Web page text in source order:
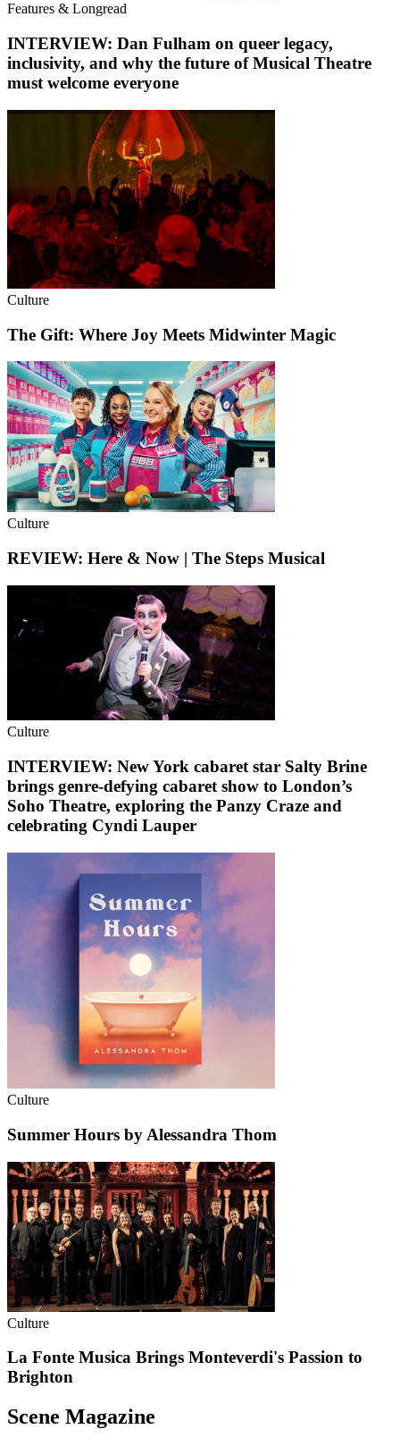
Features & Longread
INTERVIEW: Dan Fulham on queer legacy,
inclusivity, and why the future of Musical Theatre
must welcome everyone
Culture
The Gift: Where Joy Meets Midwinter Magic
Culture
REVIEW: Here & Now | The Steps Musical
Culture
INTERVIEW: New York cabaret star Salty Brine
brings genre-defying cabaret show to London’s
Soho Theatre, exploring the Panzy Craze and
celebrating Cyndi Lauper
Culture
Summer Hours by Alessandra Thom
Culture
La Fonte Musica Brings Monteverdi's Passion to
Brighton
Scene Magazine